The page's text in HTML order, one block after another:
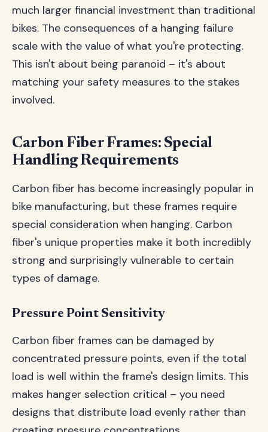
much larger financial investment than traditional
bikes. The consequences of a hanging failure
scale with the value of what you're protecting.
This isn't about being paranoid – it's about
matching your safety measures to the stakes
involved.
Carbon Fiber Frames: Special
Handling Requirements
Carbon fiber has become increasingly popular in
bike manufacturing, but these frames require
special consideration when hanging. Carbon
fiber's unique properties make it both incredibly
strong and surprisingly vulnerable to certain
types of damage.
Pressure Point Sensitivity
Carbon fiber frames can be damaged by
concentrated pressure points, even if the total
load is well within the frame's design limits. This
makes hanger selection critical – you need
designs that distribute load evenly rather than